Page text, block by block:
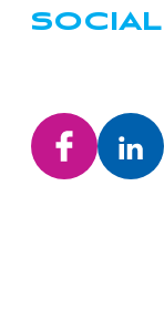
SOCIAL